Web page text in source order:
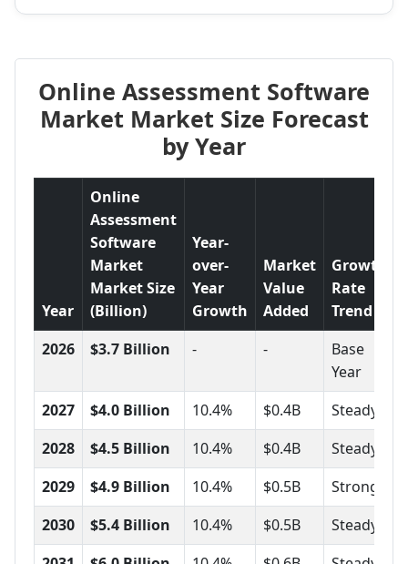
Online Assessment Software
Market Market Size Forecast
by Year
Year
Online
Assessment
Software
Market
Market Size
(Billion)
Year-
over-
Year
Growth
Market
Value
Added
Growth
Rate
Trend
2026
$3.7 Billion - -
Base
Year
2027
$4.0 Billion 10.4% $0.4B
Steady
2028
$4.5 Billion 10.4% $0.4B
Steady
2029
$4.9 Billion 10.4% $0.5B
Strong
2030
$5.4 Billion 10.4% $0.5B
Steady